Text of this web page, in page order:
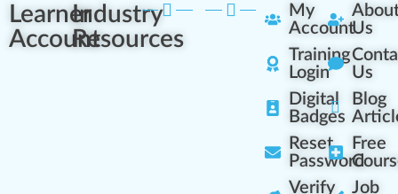
Learner
Account
Industry
Resources
My
Account
Training
Login
Digital
Badges
Reset
Password
Verify
Us
Us
Blog
Free
Job